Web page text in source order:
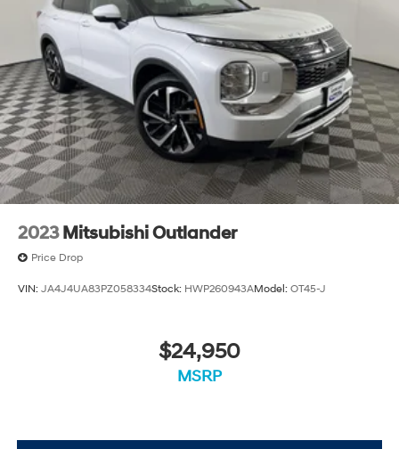
2023 Mitsubishi Outlander
Price Drop
VIN: JA4J4UA83PZ058334Stock: HWP260943AModel: OT45-J
$24,950
MSRP